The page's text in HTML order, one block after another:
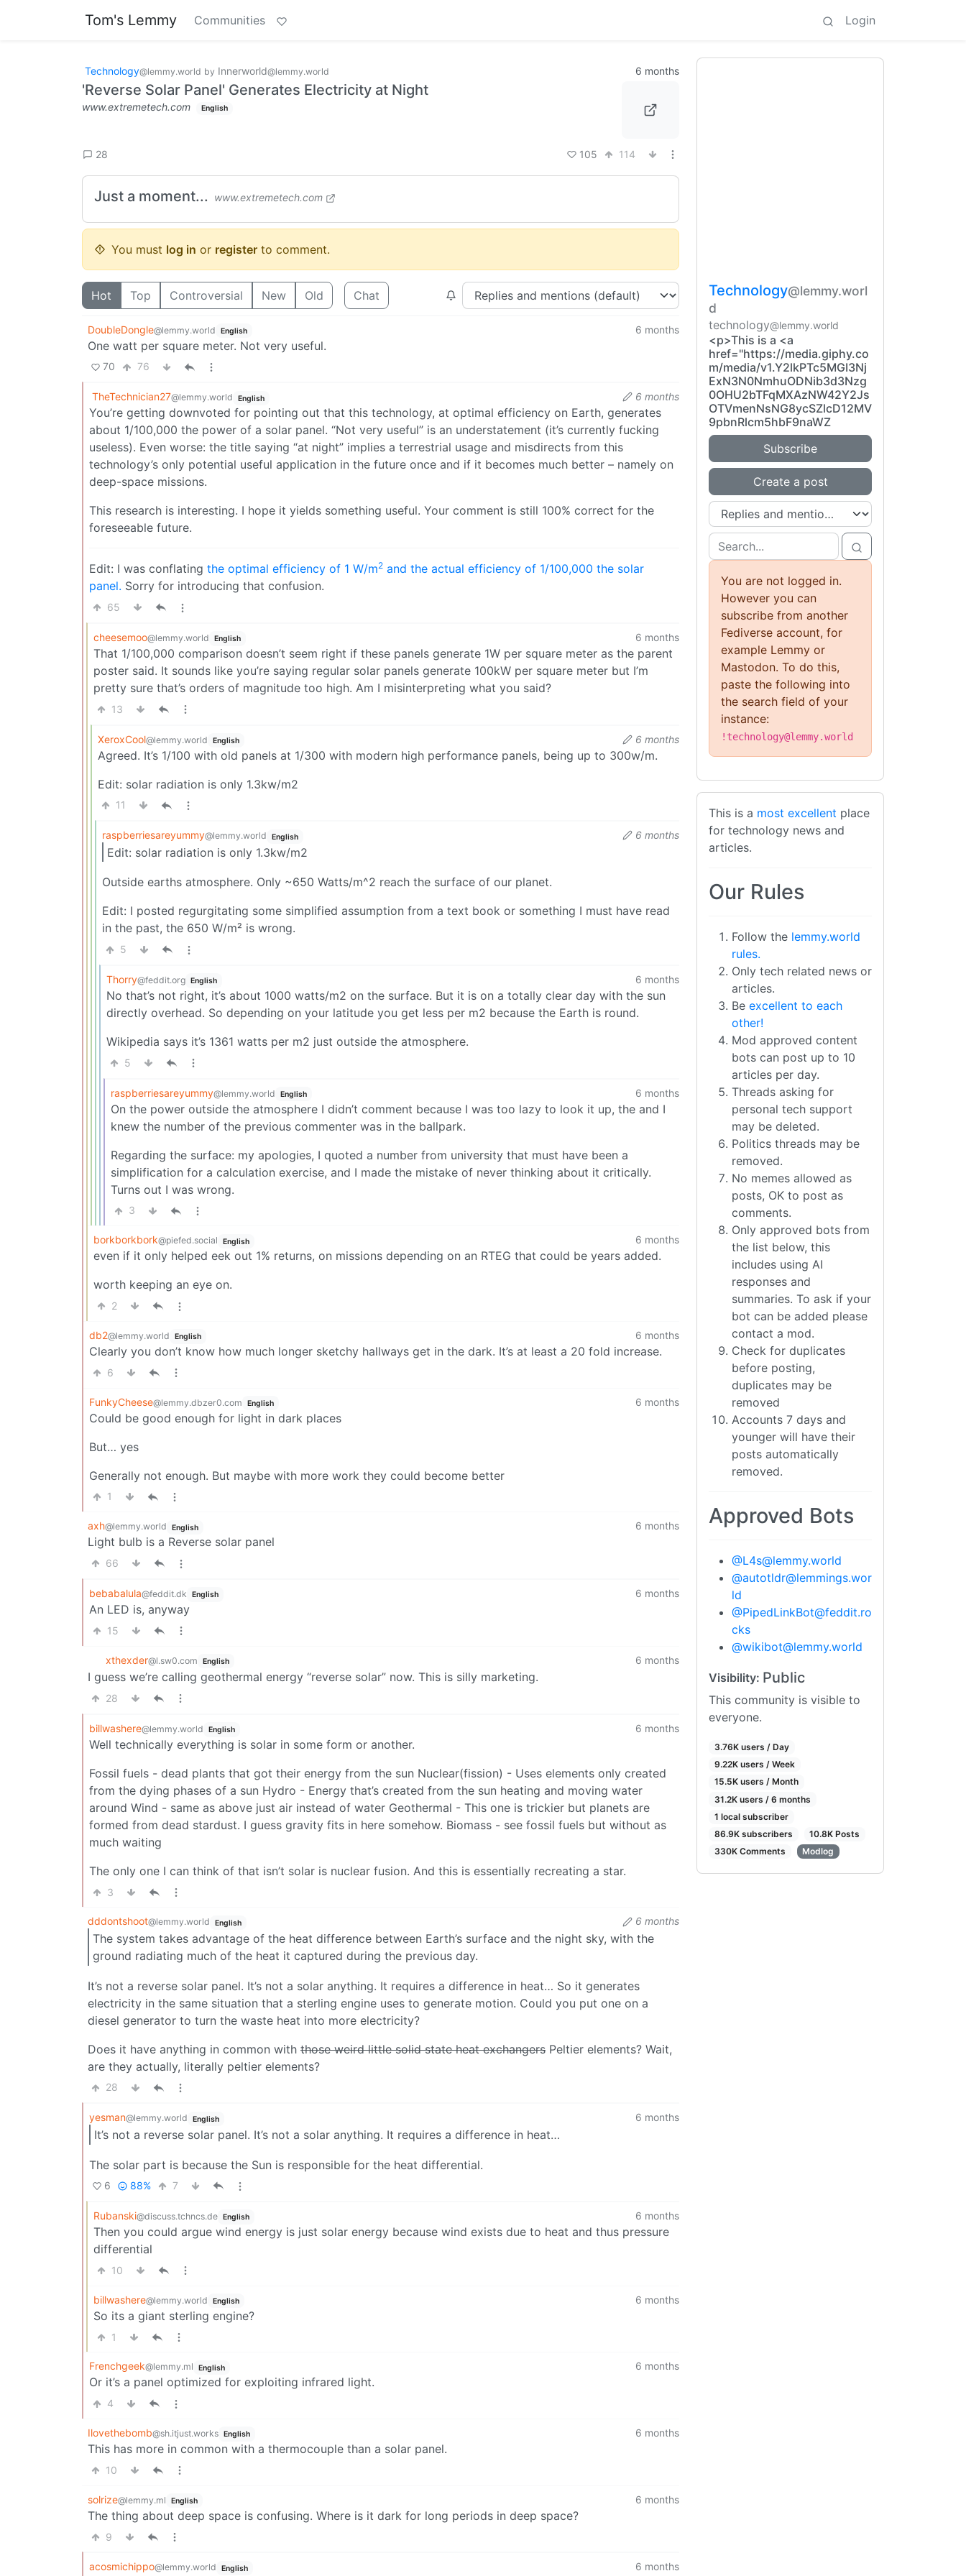
Tom's Lemmy Communities Login
Technology@lemmy.world by Innerworld@lemmy.world 6 months
'Reverse Solar Panel' Generates Electricity at Night
www.extremetech.com English
28 105 114
Just a moment... www.extremetech.com
You must log in or register to comment.
Hot Top Controversial New Old Chat
DoubleDongle@lemmy.world English 6 months
One watt per square meter. Not very useful.
70 76
TheTechnician27@lemmy.world English 6 months
You’re getting downvoted for pointing out that this technology, at optimal efficiency on Earth, generates
about 1/100,000 the power of a solar panel. “Not very useful” is an understatement (it’s currently fucking
useless). Even worse: the title saying “at night” implies a terrestrial usage and misdirects from this
technology’s only potential useful application in the future once and if it becomes much better – namely on
deep-space missions.
This research is interesting. I hope it yields something useful. Your comment is still 100% correct for the
foreseeable future.
Edit: I was conflating the optimal efficiency of 1 W/m2 and the actual efficiency of 1/100,000 the solar
panel. Sorry for introducing that confusion.
65
cheesemoo@lemmy.world English 6 months
That 1/100,000 comparison doesn’t seem right if these panels generate 1W per square meter as the parent
poster said. It sounds like you’re saying regular solar panels generate 100kW per square meter but I’m
pretty sure that’s orders of magnitude too high. Am I misinterpreting what you said?
13
XeroxCool@lemmy.world English 6 months
Agreed. It’s 1/100 with old panels at 1/300 with modern high performance panels, being up to 300w/m.
Edit: solar radiation is only 1.3kw/m2
11
raspberriesareyummy@lemmy.world English 6 months
Edit: solar radiation is only 1.3kw/m2
Outside earths atmosphere. Only ~650 Watts/m^2 reach the surface of our planet.
Edit: I posted regurgitating some simplified assumption from a text book or something I must have read
in the past, the 650 W/m² is wrong.
5
Thorry@feddit.org English 6 months
No that’s not right, it’s about 1000 watts/m2 on the surface. But it is on a totally clear day with the sun
directly overhead. So depending on your latitude you get less per m2 because the Earth is round.
Wikipedia says it’s 1361 watts per m2 just outside the atmosphere.
5
raspberriesareyummy@lemmy.world English 6 months
On the power outside the atmosphere I didn’t comment because I was too lazy to look it up, the and I
knew the number of the previous commenter was in the ballpark.
Regarding the surface: my apologies, I quoted a number from university that must have been a
simplification for a calculation exercise, and I made the mistake of never thinking about it critically.
Turns out I was wrong.
3
borkborkbork@piefed.social English 6 months
even if it only helped eek out 1% returns, on missions depending on an RTEG that could be years added.
worth keeping an eye on.
2
db2@lemmy.world English 6 months
Clearly you don’t know how much longer sketchy hallways get in the dark. It’s at least a 20 fold increase.
6
FunkyCheese@lemmy.dbzer0.com English 6 months
Could be good enough for light in dark places
But… yes
Generally not enough. But maybe with more work they could become better
1
axh@lemmy.world English 6 months
Light bulb is a Reverse solar panel
66
bebabalula@feddit.dk English 6 months
An LED is, anyway
15
xthexder@l.sw0.com English 6 months
I guess we’re calling geothermal energy “reverse solar” now. This is silly marketing.
28
billwashere@lemmy.world English 6 months
Well technically everything is solar in some form or another.
Fossil fuels - dead plants that got their energy from the sun Nuclear(fission) - Uses elements only created
from the dying phases of a sun Hydro - Energy that’s created from the sun heating and moving water
around Wind - same as above just air instead of water Geothermal - This one is trickier but planets are
formed from dead stardust. I guess gravity fits in here somehow. Biomass - see fossil fuels but without as
much waiting
The only one I can think of that isn’t solar is nuclear fusion. And this is essentially recreating a star.
3
dddontshoot@lemmy.world English 6 months
The system takes advantage of the heat difference between Earth’s surface and the night sky, with the
ground radiating much of the heat it captured during the previous day.
It’s not a reverse solar panel. It’s not a solar anything. It requires a difference in heat… So it generates
electricity in the same situation that a sterling engine uses to generate motion. Could you put one on a
diesel generator to turn the waste heat into more electricity?
Does it have anything in common with those weird little solid state heat exchangers Peltier elements? Wait,
are they actually, literally peltier elements?
28
yesman@lemmy.world English 6 months
It’s not a reverse solar panel. It’s not a solar anything. It requires a difference in heat…
The solar part is because the Sun is responsible for the heat differential.
6 88% 7
Rubanski@discuss.tchncs.de English 6 months
Then you could argue wind energy is just solar energy because wind exists due to heat and thus pressure
differential
10
billwashere@lemmy.world English 6 months
So its a giant sterling engine?
1
Frenchgeek@lemmy.ml English 6 months
Or it’s a panel optimized for exploiting infrared light.
4
Ilovethebomb@sh.itjust.works English 6 months
This has more in common with a thermocouple than a solar panel.
10
solrize@lemmy.ml English 6 months
The thing about deep space is confusing. Where is it dark for long periods in deep space?
9
acosmichippo@lemmy.world English 6 months
Technology@lemmy.worl
d
technology@lemmy.world
<p>This is a <a
href="https://media.giphy.co
m/media/v1.Y2lkPTc5MGI3Nj
ExN3N0NmhuODNib3d3Nzg
0OHU2bTFqMXAzNW42Y2Js
OTVmenNsNG8ycSZlcD12MV
9pbnRlcm5hbF9naWZ
Subscribe
Create a post
You are not logged in.
However you can
subscribe from another
Fediverse account, for
example Lemmy or
Mastodon. To do this,
paste the following into
the search field of your
instance:
!technology@lemmy.world
This is a most excellent place
for technology news and
articles.
Our Rules
Follow the lemmy.world
rules.
Only tech related news or
articles.
Be excellent to each
other!
Mod approved content
bots can post up to 10
articles per day.
Threads asking for
personal tech support
may be deleted.
Politics threads may be
removed.
No memes allowed as
posts, OK to post as
comments.
Only approved bots from
the list below, this
includes using AI
responses and
summaries. To ask if your
bot can be added please
contact a mod.
Check for duplicates
before posting,
duplicates may be
removed
Accounts 7 days and
younger will have their
posts automatically
removed.
Approved Bots
@L4s@lemmy.world
@autotldr@lemmings.wor
ld
@PipedLinkBot@feddit.ro
cks
@wikibot@lemmy.world
Visibility: Public
This community is visible to
everyone.
3.76K users / Day
9.22K users / Week
15.5K users / Month
31.2K users / 6 months
1 local subscriber
86.9K subscribers
10.8K Posts
330K Comments
Modlog